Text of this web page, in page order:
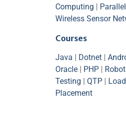
Computing |
Wireless Sensor
Courses
Java | Dotnet |
Oracle | PHP |
Testing | QTP |
Placement